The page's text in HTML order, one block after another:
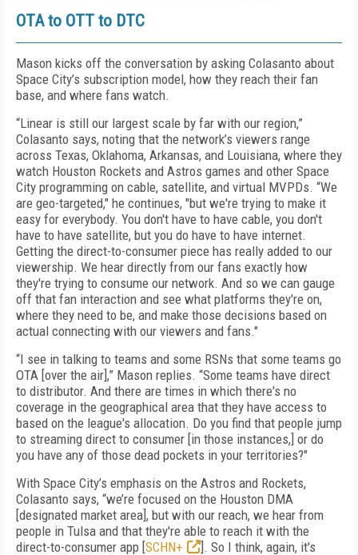
OTA to OTT to DTC
Mason kicks off the conversation by asking Colasanto about
Space City’s subscription model, how they reach their fan
base, and where fans watch.
“Linear is still our largest scale by far with our region,”
Colasanto says, noting that the network’s viewers range
across Texas, Oklahoma, Arkansas, and Louisiana, where they
watch Houston Rockets and Astros games and other Space
City programming on cable, satellite, and virtual MVPDs. “We
are geo-targeted," he continues, "but we're trying to make it
easy for everybody. You don't have to have cable, you don't
have to have satellite, but you do have to have internet.
Getting the direct-to-consumer piece has really added to our
viewership. We hear directly from our fans exactly how
they're trying to consume our network. And so we can gauge
off that fan interaction and see what platforms they're on,
where they need to be, and make those decisions based on
actual connecting with our viewers and fans."
“I see in talking to teams and some RSNs that some teams go
OTA [over the air],” Mason replies. “Some teams have direct
to distributor. And there are times in which there's no
coverage in the geographical area that they have access to
based on the league's allocation. Do you find that people jump
to streaming direct to consumer [in those instances,] or do
you have any of those dead pockets in your territories?"
With Space City’s emphasis on the Astros and Rockets,
Colasanto says, “we’re focused on the Houston DMA
[designated market area], but with our reach, we hear from
people in Tulsa and that they're able to reach it with the
direct-to-consumer app [SCHN+
]. So I think, again, it's